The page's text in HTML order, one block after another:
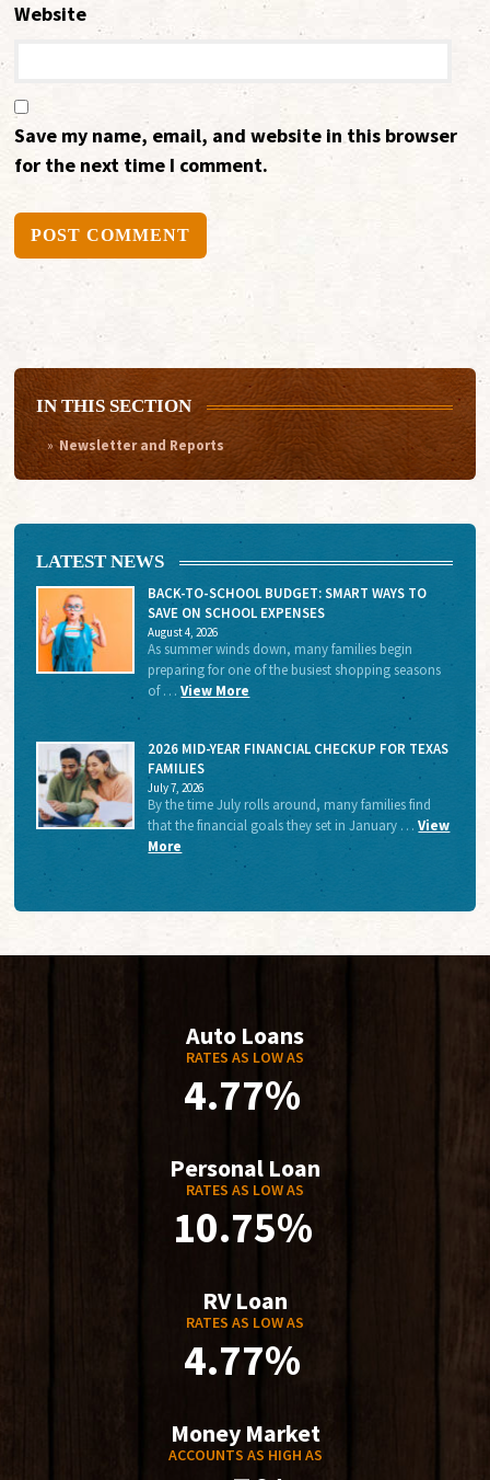
Website
Save my name, email, and website in this browser
for the next time I comment.
Alternative:
IN THIS SECTION
Newsletter and Reports
LATEST NEWS
BACK-TO-SCHOOL BUDGET: SMART WAYS TO
SAVE ON SCHOOL EXPENSES
August 4, 2026
As summer winds down, many families begin
preparing for one of the busiest shopping seasons
of …View More
2026 MID-YEAR FINANCIAL CHECKUP FOR TEXAS
FAMILIES
July 7, 2026
By the time July rolls around, many families find
that the financial goals they set in January …View
More
Auto Loans
RATES AS LOW AS
4.77%
Personal Loan
RATES AS LOW AS
10.75%
RV Loan
RATES AS LOW AS
4.77%
Money Market
ACCOUNTS AS HIGH AS